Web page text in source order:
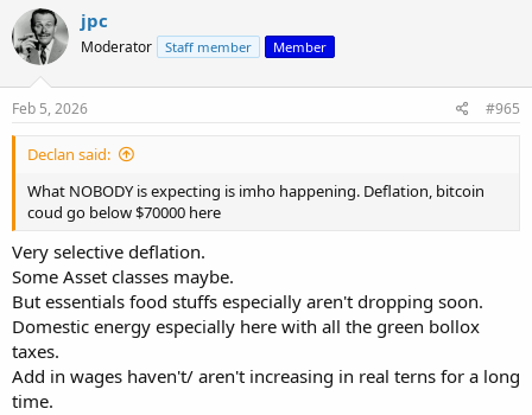
c
t
i
o
n
s
jpc
Moderator Staff member Member
Feb 5, 2026 #965
Declan said:
What NOBODY is expecting is imho happening. Deflation, bitcoin
coud go below $70000 here
Very selective deflation.
Some Asset classes maybe.
But essentials food stuffs especially aren't dropping soon.
Domestic energy especially here with all the green bollox
taxes.
Add in wages haven't/ aren't increasing in real terns for a long
time.